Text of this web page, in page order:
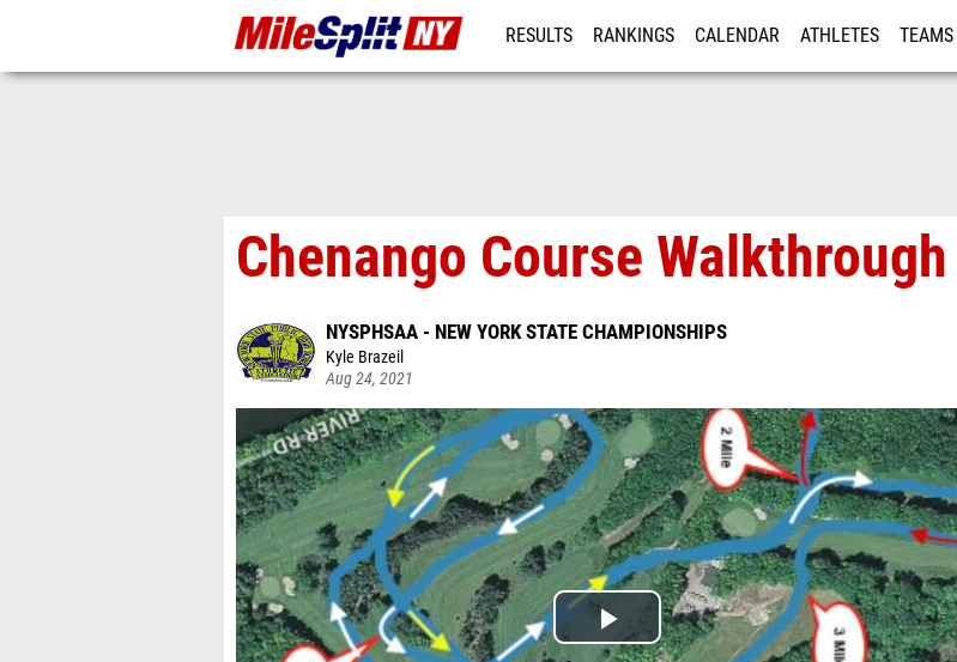
RESULTS RANKINGS CALENDAR ATHLETES TEAMS
Chenango Course Walkthrough
NYSPHSAA - NEW YORK STATE CHAMPIONSHIPS
Kyle Brazeil
Aug 24, 2021